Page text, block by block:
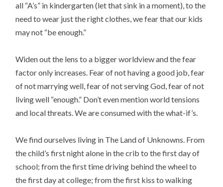
all “A’s” in kindergarten (let that sink in a moment), to the
need to wear just the right clothes, we fear that our kids
may not “be enough.”
Widen out the lens to a bigger worldview and the fear
factor only increases. Fear of not having a good job, fear
of not marrying well, fear of not serving God, fear of not
living well “enough.” Don’t even mention world tensions
and local threats. We are consumed with the what-if’s.
We find ourselves living in The Land of Unknowns. From
the child’s first night alone in the crib to the first day of
school; from the first time driving behind the wheel to
the first day at college; from the first kiss to walking